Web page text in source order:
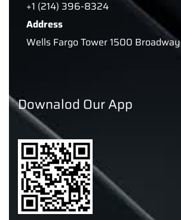
+1 (214) 396-8324
Address
Wells Fargo Tower 1500 Broadway
Downalod Our App